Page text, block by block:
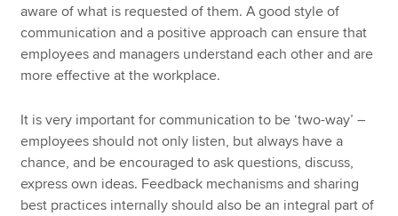
aware of what is requested of them. A good style of
communication and a positive approach can ensure that
employees and managers understand each other and are
more effective at the workplace.
It is very important for communication to be ‘two-way’ –
employees should not only listen, but always have a
chance, and be encouraged to ask questions, discuss,
express own ideas. Feedback mechanisms and sharing
best practices internally should also be an integral part of